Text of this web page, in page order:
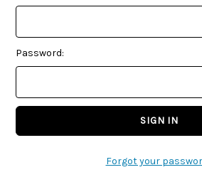
Password:
Forgot your